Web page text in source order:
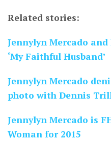
Related stories:
Jennylyn Mercado
‘My Faithful Husband’
Jennylyn Mercado
photo with Dennis
Jennylyn Mercado is
Woman for 2015